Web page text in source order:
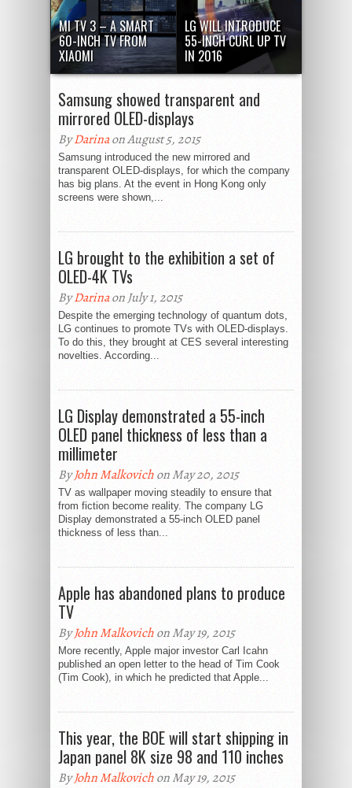
MI TV 3 – A SMART
60-INCH TV FROM
XIAOMI
LG WILL INTRODUCE
55-INCH CURL UP TV
IN 2016
Samsung showed transparent and
mirrored OLED-displays
ByDarinaon August 5, 2015
Samsung introduced the new mirrored and
transparent OLED-displays, for which the company
has big plans. At the event in Hong Kong only
screens were shown,...
LG brought to the exhibition a set of
OLED-4K TVs
ByDarinaon July 1, 2015
Despite the emerging technology of quantum dots,
LG continues to promote TVs with OLED-displays.
To do this, they brought at CES several interesting
novelties. According...
LG Display demonstrated a 55-inch
OLED panel thickness of less than a
millimeter
ByJohn Malkovichon May 20, 2015
TV as wallpaper moving steadily to ensure that
from fiction become reality. The company LG
Display demonstrated a 55-inch OLED panel
thickness of less than...
Apple has abandoned plans to produce
TV
ByJohn Malkovichon May 19, 2015
More recently, Apple major investor Carl Icahn
published an open letter to the head of Tim Cook
(Tim Cook), in which he predicted that Apple...
This year, the BOE will start shipping in
Japan panel 8K size 98 and 110 inches
ByJohn Malkovichon May 19, 2015